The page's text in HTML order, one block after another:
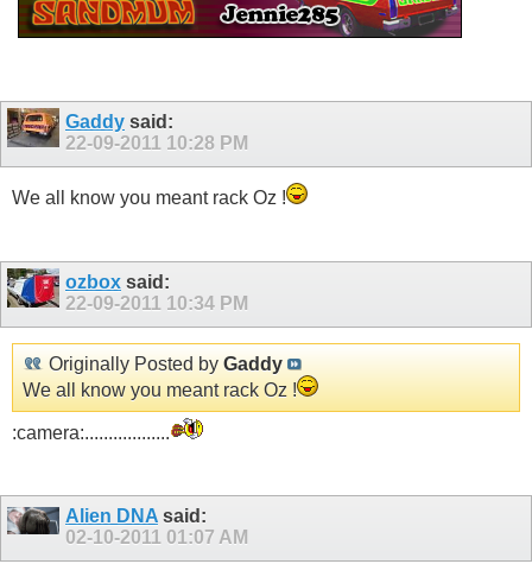
Gaddy said:
22-09-2011 10:28 PM
We all know you meant rack Oz !
ozbox said:
22-09-2011 10:34 PM
Originally Posted by Gaddy
We all know you meant rack Oz !
:camera:..................
Alien DNA said:
02-10-2011 01:07 AM